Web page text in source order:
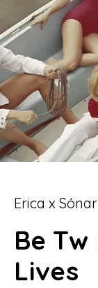
Erica x Sónar
Be Tw
Lives